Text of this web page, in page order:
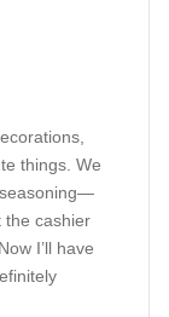
things. We
the cashier
I’ll have